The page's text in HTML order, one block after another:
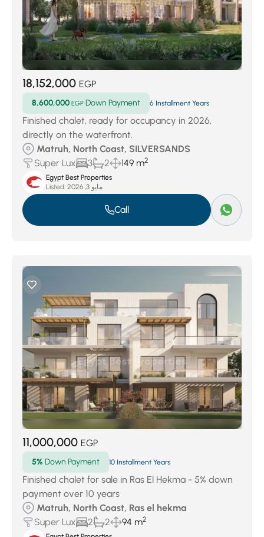
18,152,000 EGP
8,600,000 EGP Down Payment 6 Installment Years
Finished chalet, ready for occupancy in 2026,
directly on the waterfront.
Matruh, North Coast, SILVERSANDS
Super Lux
3 2 149 m2
Egypt Best Properties
Listed:
مايو 3, 2026
Call
11,000,000 EGP
5% Down Payment 10 Installment Years
Finished chalet for sale in Ras El Hekma - 5% down
payment over 10 years
Matruh, North Coast, Ras el hekma
Super Lux
2 2 94 m2